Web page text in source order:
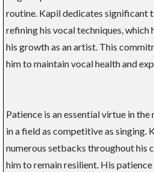
routine. Kapil dedicates significant
refining his vocal techniques, which
his growth as an artist. This
him to maintain vocal health and
Patience is an essential virtue in
in a field as competitive as singing.
numerous setbacks throughout his
him to remain resilient. His patience